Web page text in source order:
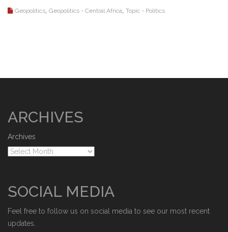
Geopolitics Geopolitics - Central Africa Topic - Politics
ARCHIVES
Archives
SOCIAL MEDIA
Feel free to follow us on social media to see our most recent
updates.